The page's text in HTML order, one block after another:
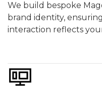
We build bespoke
brand identity,
interaction reflects